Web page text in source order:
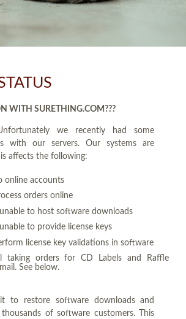
WITH SURETHING.COM???
we recently had some
with our servers. Our systems are
affects the following:
online accounts
orders online
unable to host software downloads
unable to provide license keys
license key validations in software
taking orders for CD Labels and Raffle
See below.
to restore software downloads and
of software customers. This